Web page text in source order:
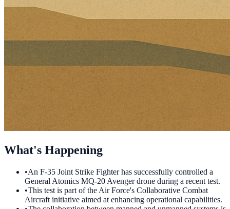
What's Happening
•An F-35 Joint Strike Fighter has successfully controlled a
General Atomics MQ-20 Avenger drone during a recent test.
•This test is part of the Air Force's Collaborative Combat
Aircraft initiative aimed at enhancing operational capabilities.